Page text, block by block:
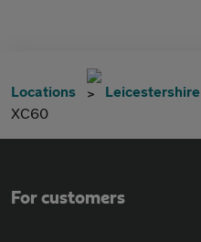
Locations Leicestershire
XC60
For customers